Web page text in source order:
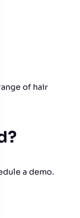
of hair
a demo.